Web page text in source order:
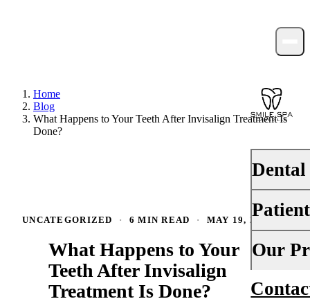
Dental
Dental
Fluoride
Your
Financing
Our
About Us
Home
Blog
What Happens to Your Teeth After Invisalign Treatment Is
Done?
UNCATEGORIZED · 6 MIN READ · MAY 19, 2026
What Happens to Your
Teeth After Invisalign
Treatment Is Done?